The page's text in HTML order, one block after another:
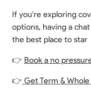
If you're exploring
options, having a
the best place to star
👉 Book a no
👉 Get Term &